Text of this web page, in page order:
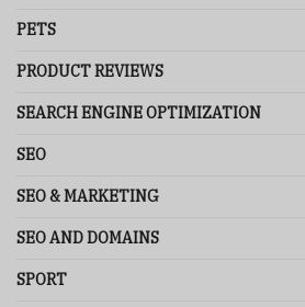
PETS
PRODUCT REVIEWS
SEARCH ENGINE OPTIMIZATION
SEO
SEO & MARKETING
SEO AND DOMAINS
SPORT